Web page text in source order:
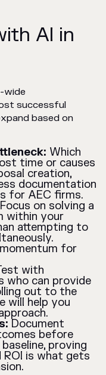
AI in
wide
successful
based on
Which
time or causes
creation,
documentation
for AEC firms.
Focus on solving a
within your
attempting to
for
with
who can provide
out to the
will help you
Document
before
proving
is what gets